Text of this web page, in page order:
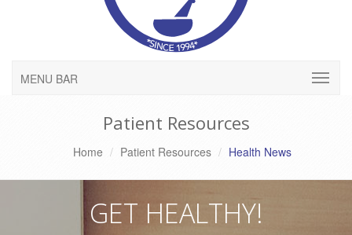
MENU BAR
Patient Resources
Home Patient Resources Health News
GET HEALTHY!